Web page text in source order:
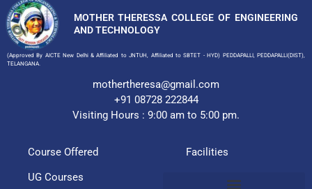
MOTHER THERESSA COLLEGE OF ENGINEERING
AND TECHNOLOGY
(Approved By AICTE New Delhi & Affiliated to JNTUH, Affiliated to SBTET - HYD) PEDDAPALLI, PEDDAPALLI(DIST),
TELANGANA.
mothertheresa@gmail.com
+91 08728 222844
Visiting Hours : 9:00 am to 5:00 pm.
Course Offered
UG Courses
Facilities